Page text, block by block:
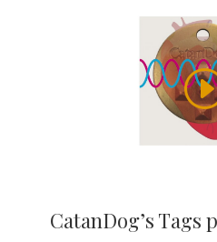
CatanDog’s